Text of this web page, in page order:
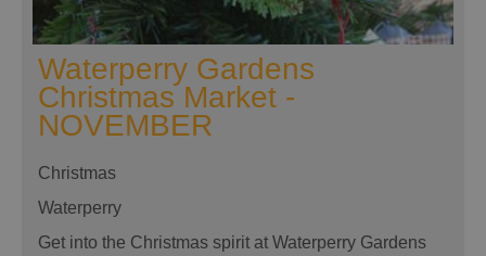
Waterperry Gardens
Christmas Market -
NOVEMBER
Christmas
Waterperry
Get into the Christmas spirit at Waterperry Gardens